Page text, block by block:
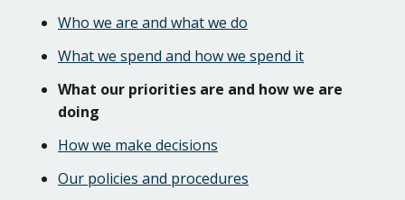
Who we are and what we do
What we spend and how we spend it
What our priorities are and how we are
doing
How we make decisions
Our policies and procedures